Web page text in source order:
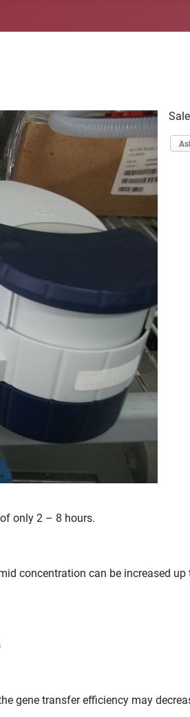
only 2 – 8 hours.
concentration can be increased
gene transfer efficiency may